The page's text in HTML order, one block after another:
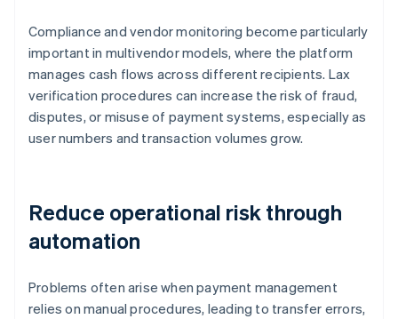
Compliance and vendor monitoring become particularly
important in multivendor models, where the platform
manages cash flows across different recipients. Lax
verification procedures can increase the risk of fraud,
disputes, or misuse of payment systems, especially as
user numbers and transaction volumes grow.
Reduce operational risk through
automation
Problems often arise when payment management
relies on manual procedures, leading to transfer errors,